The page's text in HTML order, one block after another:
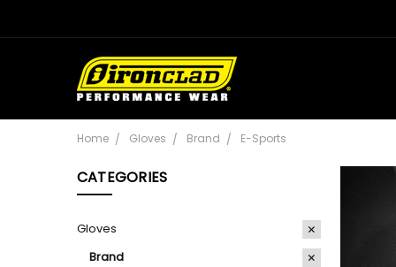
Home Gloves Brand E-Sports
CATEGORIES
Gloves
Brand